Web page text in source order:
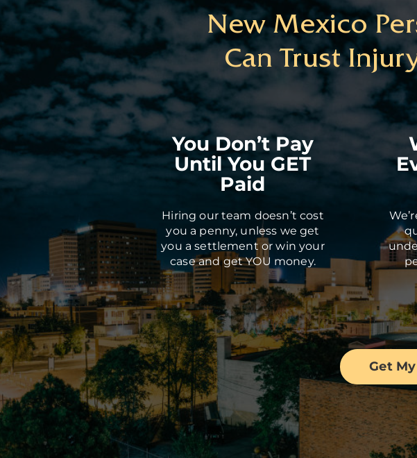
New Mexico
Can Trust
You Don’t Pay
Until You GET
Paid
Hiring our team doesn’t cost
you a penny, unless we get
you a settlement or win your
case and get YOU money.
Get